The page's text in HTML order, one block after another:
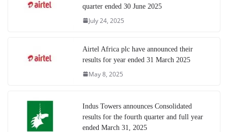
quarter ended 30 June 2025
July 24, 2025
Airtel Africa plc have announced their
results for year ended 31 March 2025
May 8, 2025
Indus Towers announces Consolidated
results for the fourth quarter and full year
ended March 31, 2025